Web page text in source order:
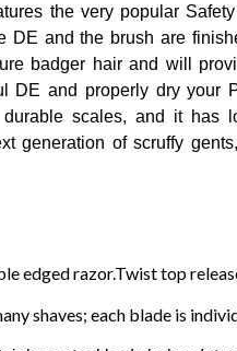
the very popular
DE and the brush are
badger hair and will
DE and properly dry your
scales, and it has
generation of scruffy
edged razor.Twist top
shaves; each blade is